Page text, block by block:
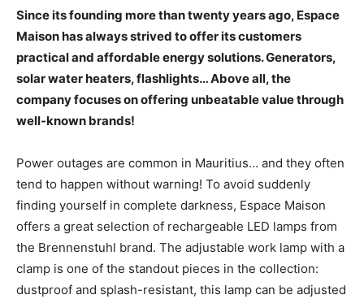
Since its founding more than twenty years ago, Espace
Maison has always strived to offer its customers
practical and affordable energy solutions. Generators,
solar water heaters, flashlights… Above all, the
company focuses on offering unbeatable value through
well-known brands!
Power outages are common in Mauritius… and they often
tend to happen without warning! To avoid suddenly
finding yourself in complete darkness, Espace Maison
offers a great selection of rechargeable LED lamps from
the Brennenstuhl brand. The adjustable work lamp with a
clamp is one of the standout pieces in the collection:
dustproof and splash-resistant, this lamp can be adjusted